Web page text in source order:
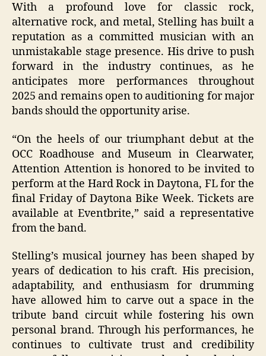
With a profound love for classic rock,
alternative rock, and metal, Stelling has built a
reputation as a committed musician with an
unmistakable stage presence. His drive to push
forward in the industry continues, as he
anticipates more performances throughout
2025 and remains open to auditioning for major
bands should the opportunity arise.
“On the heels of our triumphant debut at the
OCC Roadhouse and Museum in Clearwater,
Attention Attention is honored to be invited to
perform at the Hard Rock in Daytona, FL for the
final Friday of Daytona Bike Week. Tickets are
available at Eventbrite,” said a representative
from the band.
Stelling’s musical journey has been shaped by
years of dedication to his craft. His precision,
adaptability, and enthusiasm for drumming
have allowed him to carve out a space in the
tribute band circuit while fostering his own
personal brand. Through his performances, he
continues to cultivate trust and credibility